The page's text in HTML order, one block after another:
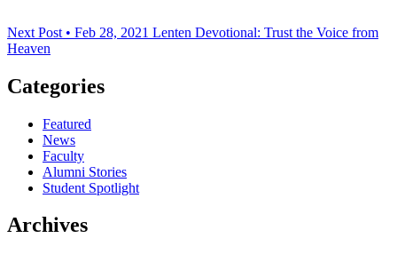
Next Post • Feb 28, 2021 Lenten Devotional: Trust the Voice from
Heaven
Categories
Featured
News
Faculty
Alumni Stories
Student Spotlight
Archives